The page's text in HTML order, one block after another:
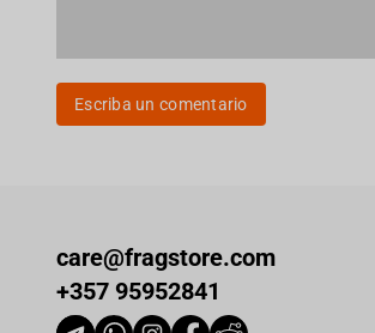
Escriba un comentario
care@fragstore.com
+357 95952841